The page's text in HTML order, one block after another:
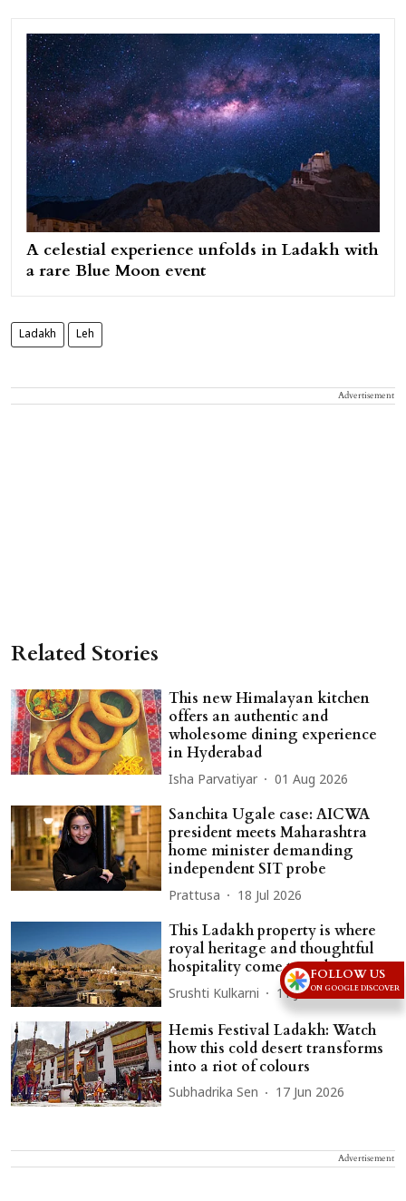
A celestial experience unfolds in Ladakh with
a rare Blue Moon event
Ladakh Leh
Advertisement
Related Stories
This new Himalayan kitchen
offers an authentic and
wholesome dining experience
in Hyderabad
Isha Parvatiyar 01 Aug 2026
Sanchita Ugale case: AICWA
president meets Maharashtra
home minister demanding
independent SIT probe
Prattusa 18 Jul 2026
This Ladakh property is where
royal heritage and thoughtful
hospitality come together
Srushti Kulkarni 11 Jul 2026
Hemis Festival Ladakh: Watch
how this cold desert transforms
into a riot of colours
Subhadrika Sen 17 Jun 2026
Advertisement
FOLLOW US
ON GOOGLE DISCOVER